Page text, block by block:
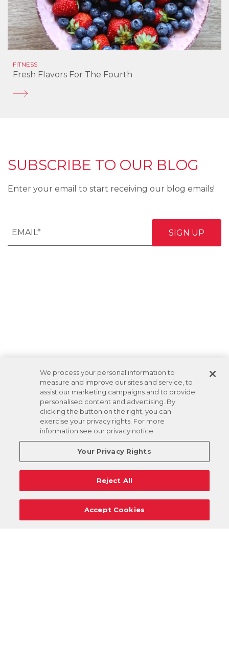
FITNESS
Fresh Flavors For The Fourth
SUBSCRIBE TO OUR BLOG
Enter your email to start receiving our blog emails!
We process your personal information to
measure and improve our sites and service, to
assist our marketing campaigns and to provide
personalised content and advertising. By
clicking the button on the right, you can
exercise your privacy rights. For more
information see our privacy notice
Your Privacy Rights
Reject All
Accept Cookies